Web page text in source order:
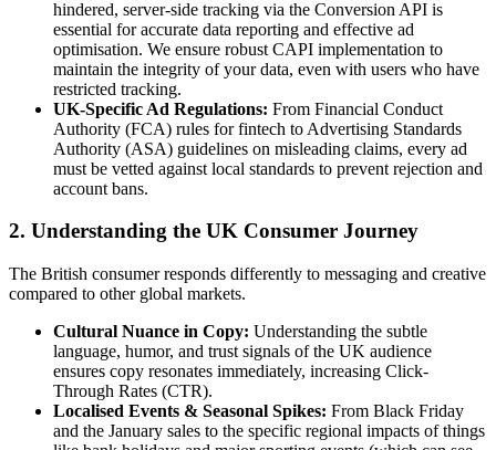
hindered, server-side tracking via the Conversion API is
essential for accurate data reporting and effective ad
optimisation. We ensure robust CAPI implementation to
maintain the integrity of your data, even with users who have
restricted tracking.
UK-Specific Ad Regulations: From Financial Conduct
Authority (FCA) rules for fintech to Advertising Standards
Authority (ASA) guidelines on misleading claims, every ad
must be vetted against local standards to prevent rejection and
account bans.
2. Understanding the UK Consumer Journey
The British consumer responds differently to messaging and creative
compared to other global markets.
Cultural Nuance in Copy: Understanding the subtle
language, humor, and trust signals of the UK audience
ensures copy resonates immediately, increasing Click-
Through Rates (CTR).
Localised Events & Seasonal Spikes: From Black Friday
and the January sales to the specific regional impacts of things